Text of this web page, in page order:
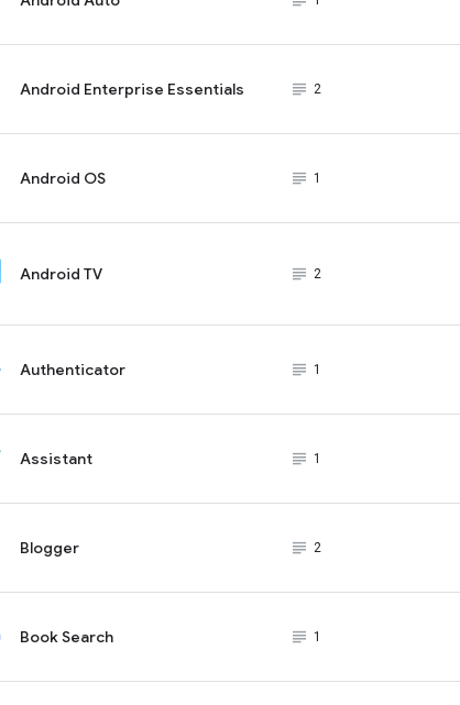
Android Enterprise Essentials subject_black
2
Android OS subject_black
1
Android TV subject_black
2
Authenticator subject_black
1
Assistant subject_black
1
Blogger subject_black
2
Book Search subject_black
1